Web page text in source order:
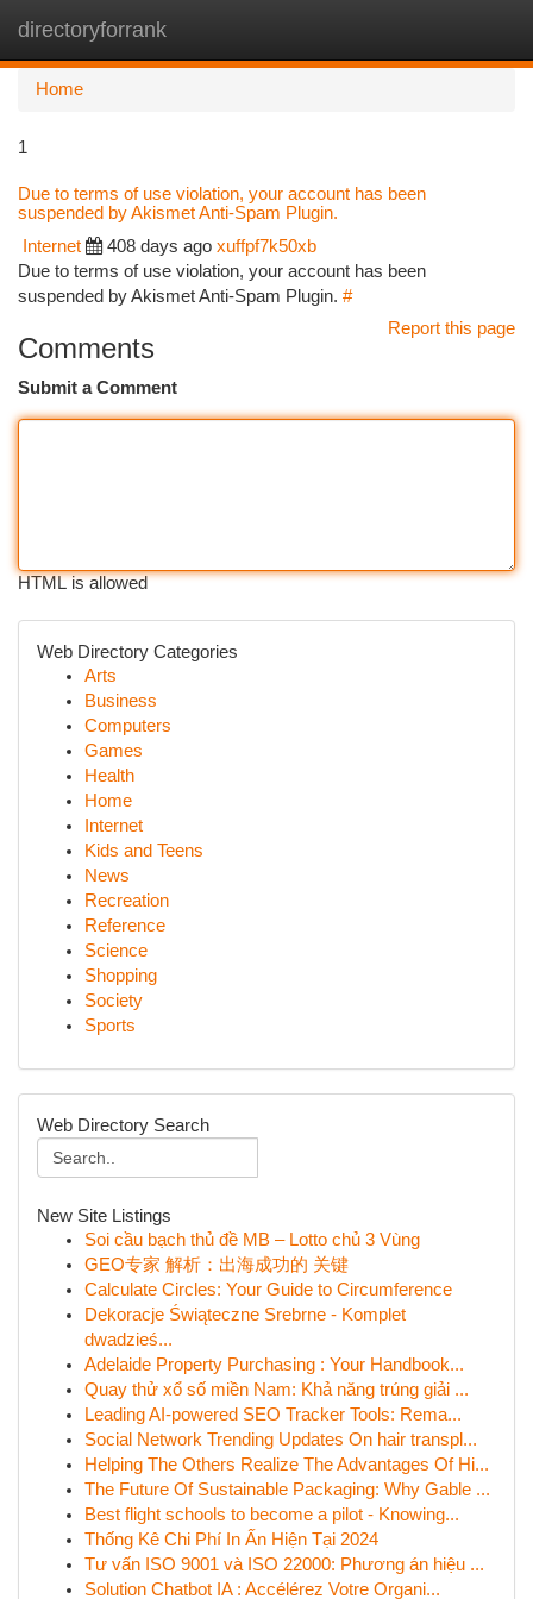
directoryforrank
Home
1
Due to terms of use violation, your account has been
suspended by Akismet Anti-Spam Plugin.
Internet 408 days ago xuffpf7k50xb
Due to terms of use violation, your account has been
suspended by Akismet Anti-Spam Plugin. #
Report this page
Comments
Submit a Comment
HTML is allowed
Web Directory Categories
Arts
Business
Computers
Games
Health
Home
Internet
Kids and Teens
News
Recreation
Reference
Science
Shopping
Society
Sports
Web Directory Search
New Site Listings
Soi cầu bạch thủ đề MB – Lotto chủ 3 Vùng
GEO专家 解析：出海成功的 关键
Calculate Circles: Your Guide to Circumference
Dekoracje Świąteczne Srebrne - Komplet
dwadzieś...
Adelaide Property Purchasing : Your Handbook...
Quay thử xổ số miền Nam: Khả năng trúng giải ...
Leading AI-powered SEO Tracker Tools: Rema...
Social Network Trending Updates On hair transpl...
Helping The Others Realize The Advantages Of Hi...
The Future Of Sustainable Packaging: Why Gable ...
Best flight schools to become a pilot - Knowing...
Thống Kê Chi Phí In Ấn Hiện Tại 2024
Tư vấn ISO 9001 và ISO 22000: Phương án hiệu ...
Solution Chatbot IA : Accélérez Votre Organi...